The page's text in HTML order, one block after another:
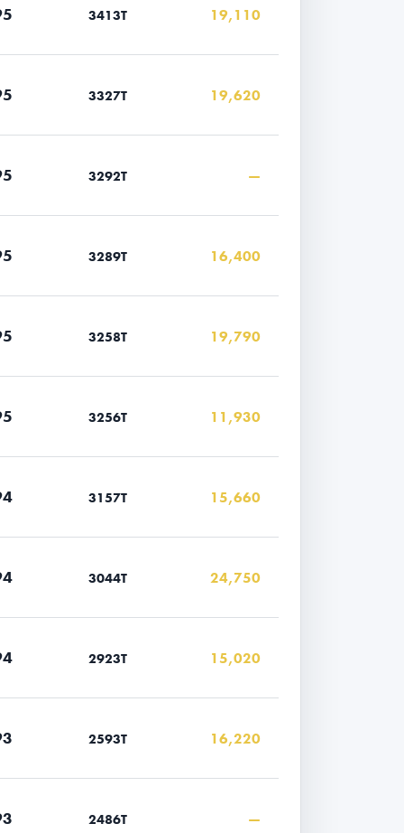
3413T 19,110
3327T 19,620
3292T —
3289T 16,400
3258T 19,790
3256T 11,930
3157T 15,660
3044T 24,750
2923T 15,020
2593T 16,220
2486T —